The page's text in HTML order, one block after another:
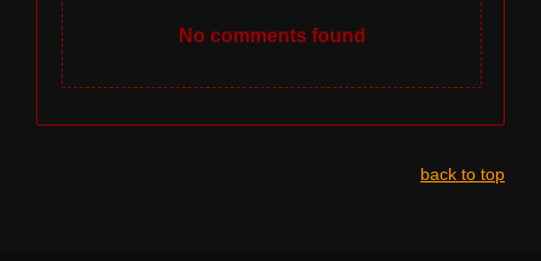
No comments found
back to top